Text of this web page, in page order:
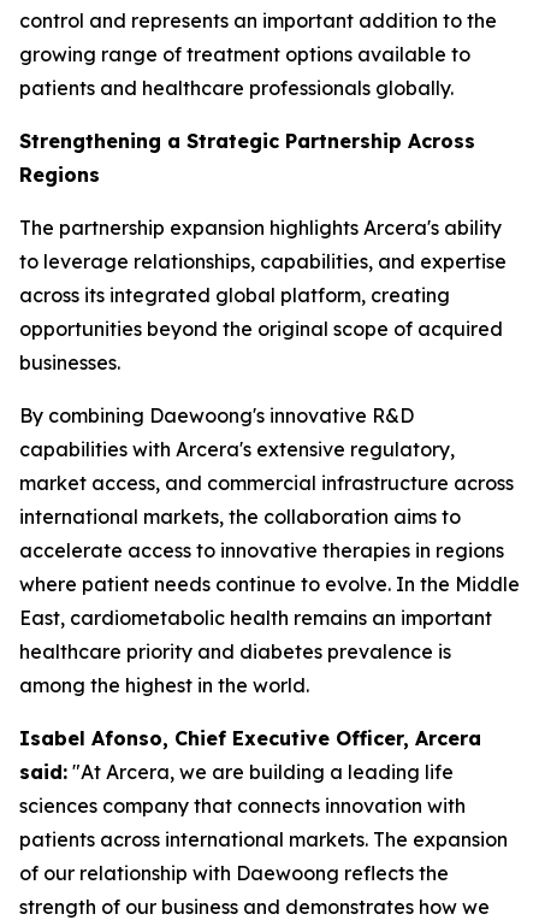
control and represents an important addition to the
growing range of treatment options available to
patients and healthcare professionals globally.
Strengthening a Strategic Partnership Across
Regions
The partnership expansion highlights Arcera's ability
to leverage relationships, capabilities, and expertise
across its integrated global platform, creating
opportunities beyond the original scope of acquired
businesses.
By combining Daewoong's innovative R&D
capabilities with Arcera's extensive regulatory,
market access, and commercial infrastructure across
international markets, the collaboration aims to
accelerate access to innovative therapies in regions
where patient needs continue to evolve. In the Middle
East, cardiometabolic health remains an important
healthcare priority and diabetes prevalence is
among the highest in the world.
Isabel Afonso, Chief Executive Officer, Arcera
said: "At Arcera, we are building a leading life
sciences company that connects innovation with
patients across international markets. The expansion
of our relationship with Daewoong reflects the
strength of our business and demonstrates how we